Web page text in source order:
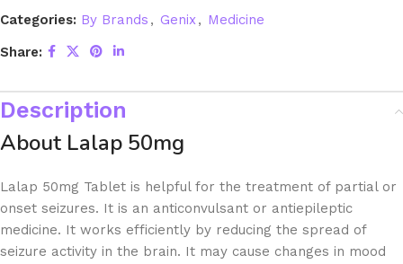
Categories: By Brands , Genix, Medicine
Share:
Description
About Lalap 50mg
Lalap 50mg Tablet is helpful for the treatment of partial or
onset seizures. It is an anticonvulsant or antiepileptic
medicine. It works efficiently by reducing the spread of
seizure activity in the brain. It may cause changes in mood